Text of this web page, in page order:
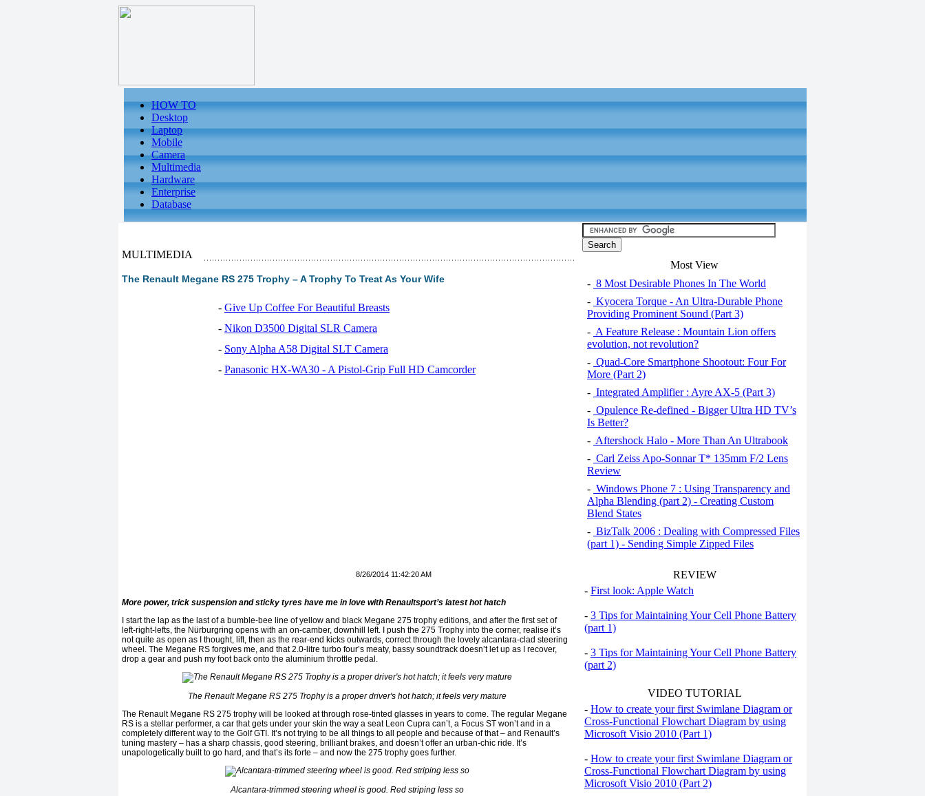
HOW TO
Desktop
Laptop
Mobile
Camera
Multimedia
Hardware
Enterprise
Database
MULTIMEDIA
The Renault Megane RS 275 Trophy – A Trophy To Treat As Your Wife
- Give Up Coffee For Beautiful Breasts
- Nikon D3500 Digital SLR Camera
- Sony Alpha A58 Digital SLT Camera
- Panasonic HX-WA30 - A Pistol-Grip Full HD Camcorder
8/26/2014 11:42:20 AM
More power, trick suspension and sticky tyres have me in love with Renaultsport’s latest hot hatch
I start the lap as the last of a bumble-bee line of yellow and black Megane 275 trophy editions, and after the first set of
left-right-lefts, the Nürburgring opens with an on-camber, downhill left. I push the 275 Trophy into the corner, realise it’s
not quite as open as I thought, lift, then as the rear-end kicks outwards, correct through the lovely alcantara-clad steering
wheel. The Megane RS forgives me, and that 2.0-litre turbo four’s meaty, bassy soundtrack doesn’t let up as I recover,
drop a gear and push my foot back onto the aluminium throttle pedal.
The Renault Megane RS 275 Trophy is a proper driver's hot hatch; it feels very mature
The Renault Megane RS 275 trophy will be looked at through rose-tinted glasses in years to come. The regular Megane
RS is a stellar performer, a car that gets under your skin the way a seat Leon Cupra can’t, a Focus ST won’t and in a
completely different way to the Golf GTI. It’s not trying to be all things to all people and because of that – and Renault’s
tuning mastery – has a sharp chassis, good steering, brilliant brakes, and doesn’t offer an urban-chic ride. It’s
unapologetically built to go hard, and that’s its forte – and now the 275 trophy goes further.
Alcantara-trimmed steering wheel is good. Red striping less so
Most View
- 8 Most Desirable Phones In The World
- Kyocera Torque - An Ultra-Durable Phone
Providing Prominent Sound (Part 3)
- A Feature Release : Mountain Lion offers
evolution, not revolution?
- Quad-Core Smartphone Shootout: Four For
More (Part 2)
- Integrated Amplifier : Ayre AX-5 (Part 3)
- Opulence Re-defined - Bigger Ultra HD TV’s
Is Better?
- Aftershock Halo - More Than An Ultrabook
- Carl Zeiss Apo-Sonnar T* 135mm F/2 Lens
Review
- Windows Phone 7 : Using Transparency and
Alpha Blending (part 2) - Creating Custom
Blend States
- BizTalk 2006 : Dealing with Compressed Files
(part 1) - Sending Simple Zipped Files
REVIEW
- First look: Apple Watch
- 3 Tips for Maintaining Your Cell Phone Battery
(part 1)
- 3 Tips for Maintaining Your Cell Phone Battery
(part 2)
VIDEO TUTORIAL
- How to create your first Swimlane Diagram or
Cross-Functional Flowchart Diagram by using
Microsoft Visio 2010 (Part 1)
- How to create your first Swimlane Diagram or
Cross-Functional Flowchart Diagram by using
Microsoft Visio 2010 (Part 2)